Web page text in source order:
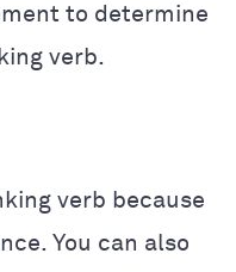
to determine
verb.
verb because
You can also